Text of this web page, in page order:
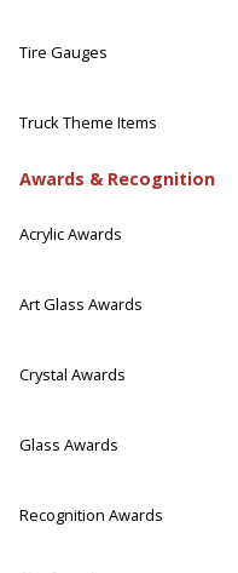
Tire Gauges
Truck Theme Items
Awards & Recognition
Acrylic Awards
Art Glass Awards
Crystal Awards
Glass Awards
Recognition Awards